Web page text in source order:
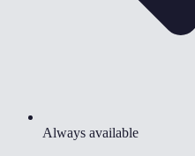
Always available